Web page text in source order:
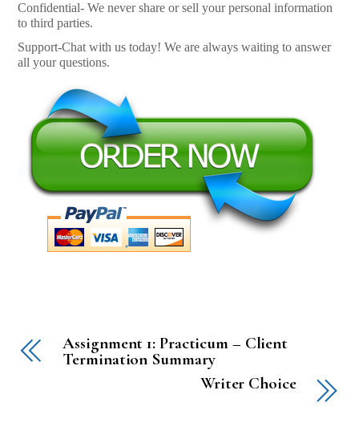
Confidential- We never share or sell your personal information
to third parties.
Support-Chat with us today! We are always waiting to answer
all your questions.
Assignment 1: Practicum – Client
Termination Summary
Writer Choice